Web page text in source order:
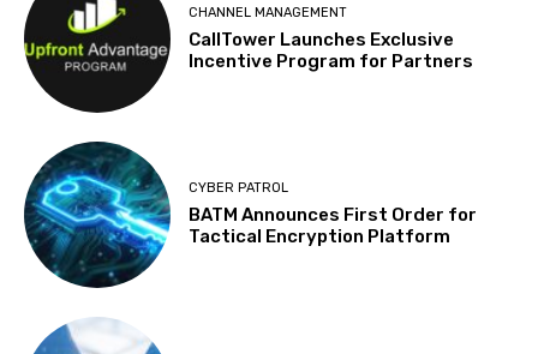
CHANNEL MANAGEMENT
CallTower Launches Exclusive
Incentive Program for Partners
CYBER PATROL
BATM Announces First Order for
Tactical Encryption Platform